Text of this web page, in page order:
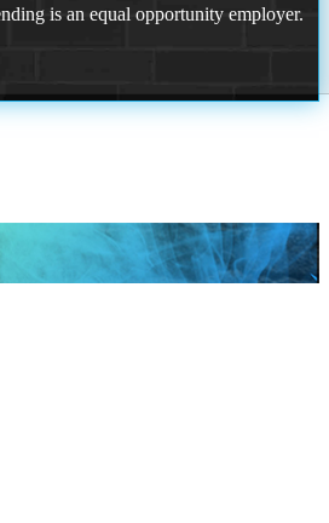
is an equal opportunity employer.